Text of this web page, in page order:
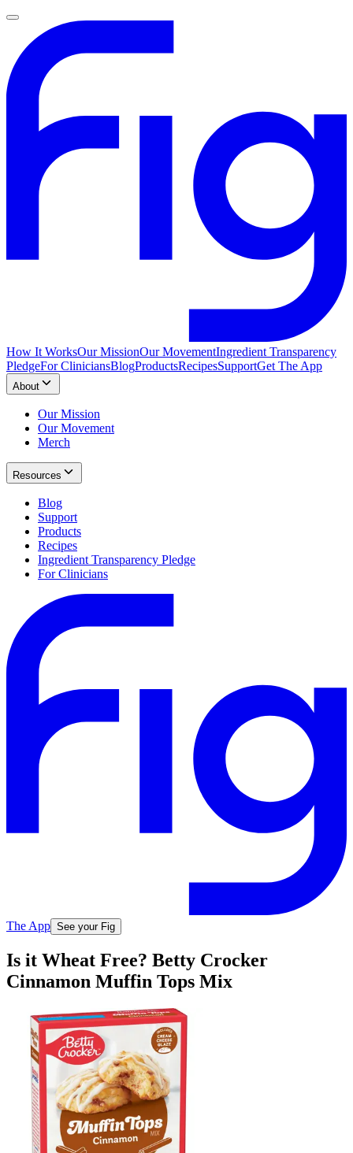
How It WorksOur MissionOur MovementIngredient Transparency
PledgeFor CliniciansBlogProductsRecipesSupportGet The App
About
Our Mission
Our Movement
Merch
Resources
Blog
Support
Products
Recipes
Ingredient Transparency Pledge
For Clinicians
The App See your Fig
Is it Wheat Free? Betty Crocker
Cinnamon Muffin Tops Mix